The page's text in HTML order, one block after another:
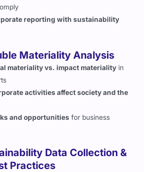
reporting with sustainability
Materiality Analysis
materiality vs. impact materiality in
activities affect society and the
and opportunities for business
Data Collection &
Practices